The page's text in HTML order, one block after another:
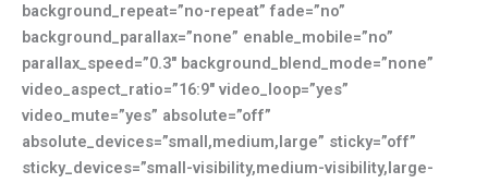
background_repeat=”no-repeat” fade=”no”
background_parallax=”none” enable_mobile=”no”
parallax_speed=”0.3″ background_blend_mode=”none”
video_aspect_ratio=”16:9″ video_loop=”yes”
video_mute=”yes” absolute=”off”
absolute_devices=”small,medium,large” sticky=”off”
sticky_devices=”small-visibility,medium-visibility,large-